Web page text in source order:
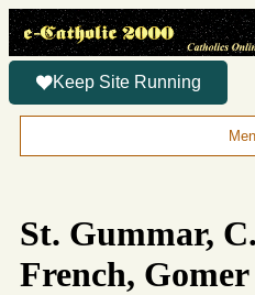
Keep Site Running
St. Gummar,
French, Gomer